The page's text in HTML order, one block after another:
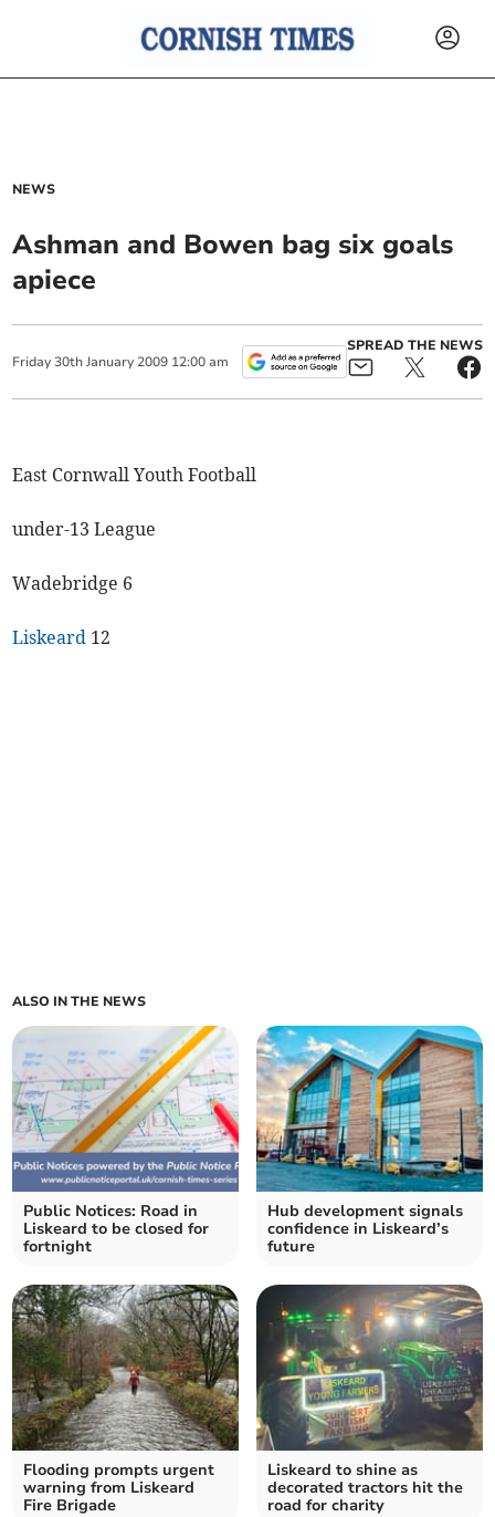
NEWS
Ashman and Bowen bag six goals
apiece
Friday 30th January 2009 12:00 am
SPREAD THE NEWS
East Cornwall Youth Football
under-13 League
Wadebridge 6
Liskeard 12
ALSO IN THE NEWS
Public Notices: Road in
Liskeard to be closed for
fortnight
Hub development signals
confidence in Liskeard’s
future
Flooding prompts urgent
warning from Liskeard
Fire Brigade
Liskeard to shine as
decorated tractors hit the
road for charity